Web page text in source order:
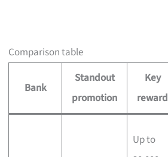
Comparison table
Bank
Standout
promotion
Key
reward
Up to